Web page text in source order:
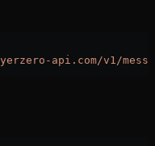
api.com/v1/